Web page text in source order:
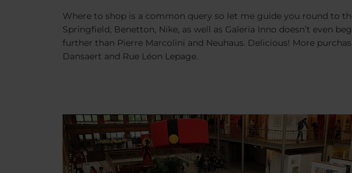
Where to shop is a common query so let me guide you round to
Springfield, Benetton, Nike, as well as Galeria Inno doesn’t even
further than Pierre Marcolini and Neuhaus. Delicious! More
Dansaert and Rue Léon Lepage.